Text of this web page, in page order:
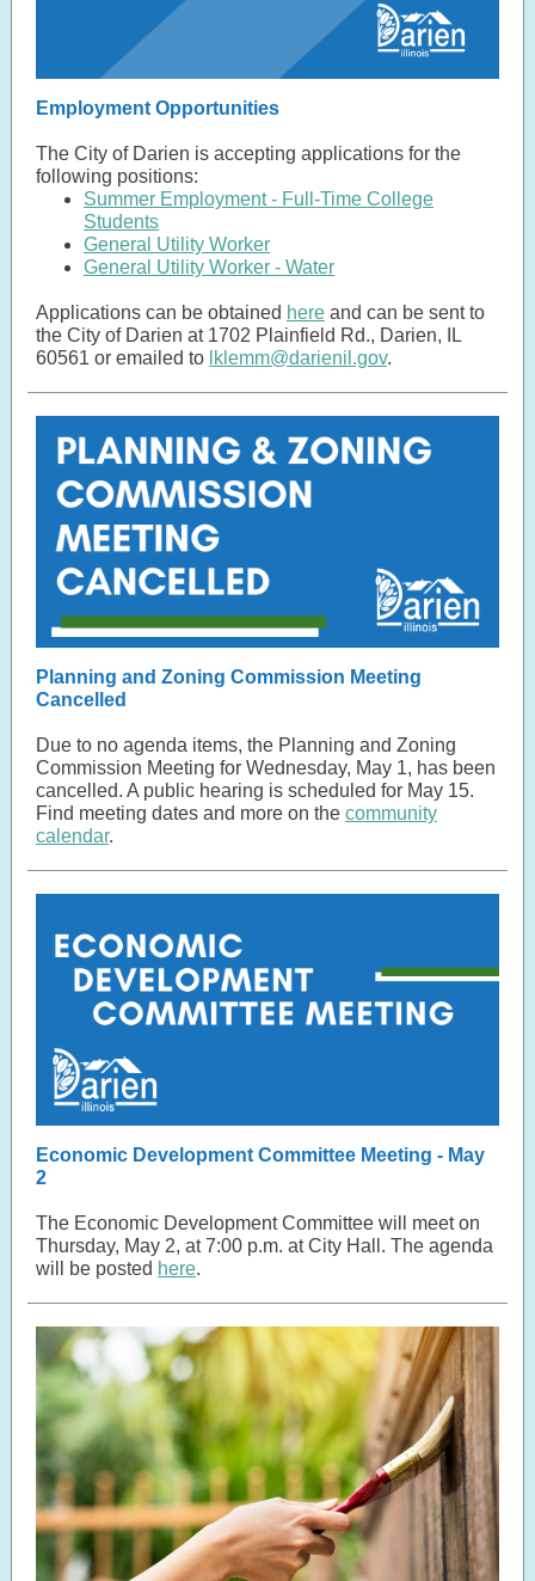
Employment Opportunities
The City of Darien is accepting applications for the
following positions:
Summer Employment - Full-Time College
Students
General Utility Worker
General Utility Worker - Water
Applications can be obtained here and can be sent to
the City of Darien at 1702 Plainfield Rd., Darien, IL
60561 or emailed to lklemm@darienil.gov.
Planning and Zoning Commission Meeting
Cancelled
Due to no agenda items, the Planning and Zoning
Commission Meeting for Wednesday, May 1, has been
cancelled. A public hearing is scheduled for May 15.
Find meeting dates and more on the community
calendar.
Economic Development Committee Meeting - May
2
The Economic Development Committee will meet on
Thursday, May 2, at 7:00 p.m. at City Hall. The agenda
will be posted here.